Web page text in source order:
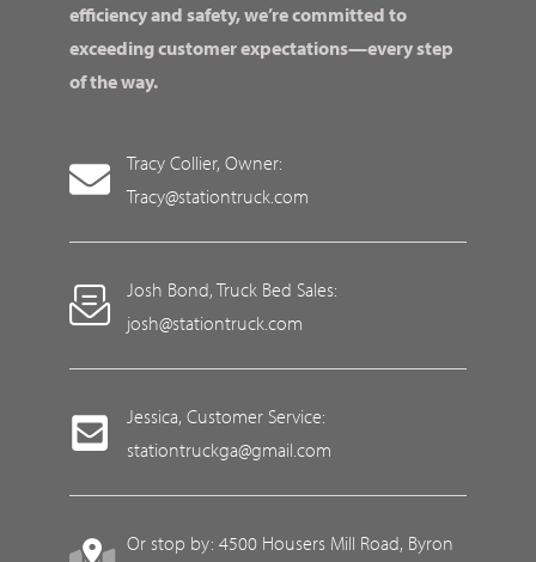
efficiency and safety, we’re committed to
exceeding customer expectations—every step
of the way.
Tracy Collier, Owner:
Tracy@stationtruck.com
Josh Bond, Truck Bed Sales:
josh@stationtruck.com
Jessica, Customer Service:
stationtruckga@gmail.com
Or stop by: 4500 Housers Mill Road, Byron